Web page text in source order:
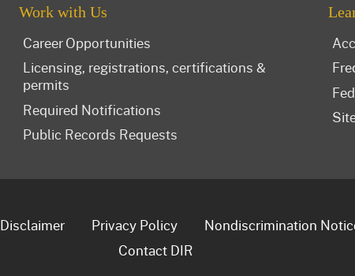
Work with Us
Career Opportunities
Licensing, registrations, certifications &
permits
Required Notifications
Public Records Requests
Disclaimer Privacy Policy Nondiscrimination
Contact DIR